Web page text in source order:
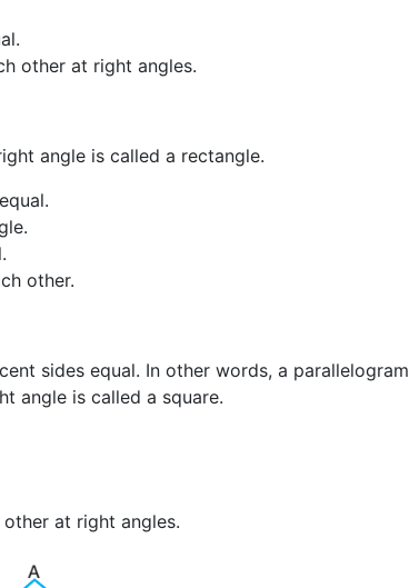
other at right angles.
angle is called a rectangle.
other.
sides equal. In other words, a parallelogram
angle is called a square.
at right angles.